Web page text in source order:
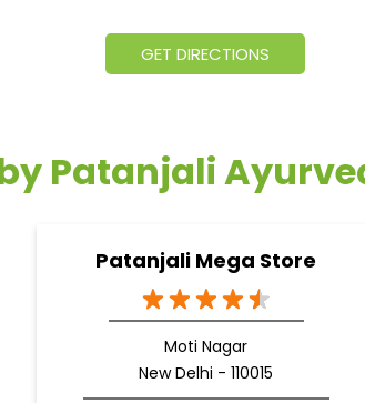
GET DIRECTIONS
Patanjali
Patanjali Mega Store
Moti Nagar
New Delhi - 110015